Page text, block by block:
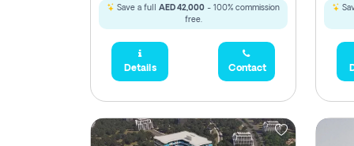
Save a full AED 42,000 - 100% commission
free.
Details Contact